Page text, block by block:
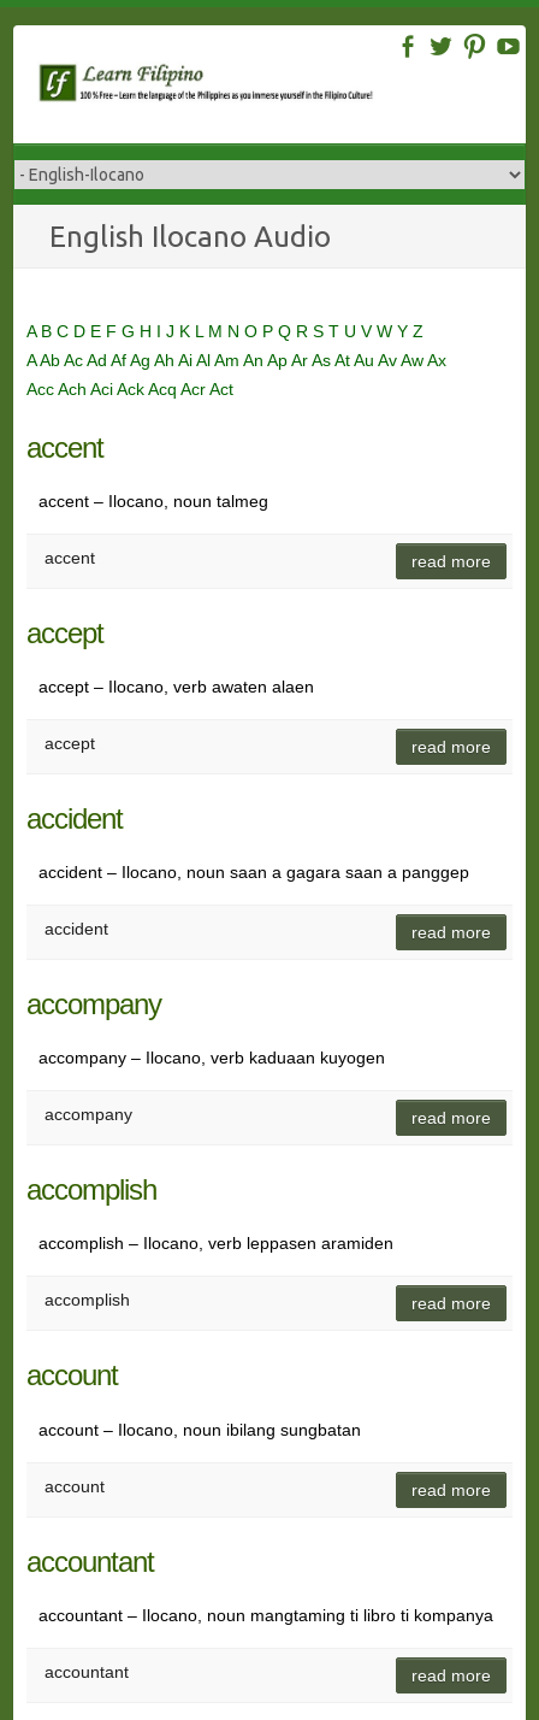
content
English Ilocano Audio
A B C D E F G H I J K L M N O P Q R S T U VW Y Z
AAbAcAd AfAg Ah AiAlAm An ApArAsAtAu AvAwAx
AccAch AciAckAcq AcrAct
accent
accent – Ilocano, noun talmeg
accent read more
accept
accept – Ilocano, verb awaten alaen
accept read more
accident
accident – Ilocano, noun saan a gagara saan a panggep
accident read more
accompany
accompany – Ilocano, verb kaduaan kuyogen
accompany read more
accomplish
accomplish – Ilocano, verb leppasen aramiden
accomplish read more
account
account – Ilocano, noun ibilang sungbatan
account read more
accountant
accountant – Ilocano, noun mangtaming ti libro ti kompanya
accountant read more